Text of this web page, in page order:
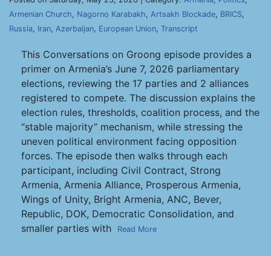
Armenian Church, Nagorno Karabakh, Artsakh Blockade, BRICS,
Russia, Iran, Azerbaijan, European Union, Transcript
This Conversations on Groong episode provides a
primer on Armenia’s June 7, 2026 parliamentary
elections, reviewing the 17 parties and 2 alliances
registered to compete. The discussion explains the
election rules, thresholds, coalition process, and the
“stable majority” mechanism, while stressing the
uneven political environment facing opposition
forces. The episode then walks through each
participant, including Civil Contract, Strong
Armenia, Armenia Alliance, Prosperous Armenia,
Wings of Unity, Bright Armenia, ANC, Bever,
Republic, DOK, Democratic Consolidation, and
smaller parties with
Read More